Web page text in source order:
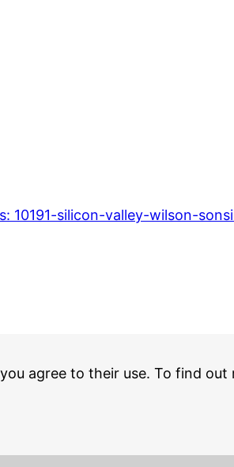
10191-silicon-valley-wilson-
agree to their use. To find